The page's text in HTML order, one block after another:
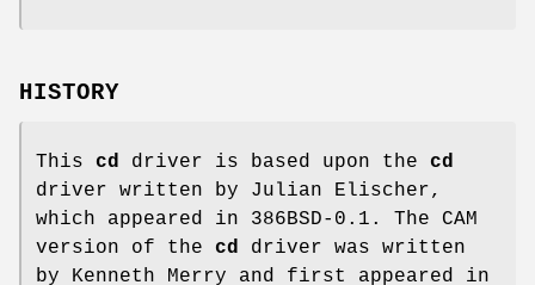
HISTORY
This cd driver is based upon the cd
driver written by Julian Elischer,
which appeared in 386BSD-0.1 . The CAM
version of the cd driver was written
by Kenneth Merry and first appeared in